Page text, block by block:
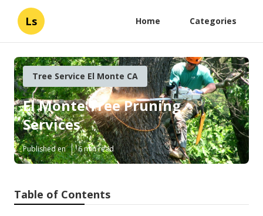
Ls Home Categories
Tree Service El Monte CA
El Monte Tree Pruning
Services
Published en 6 min read
Table of Contents